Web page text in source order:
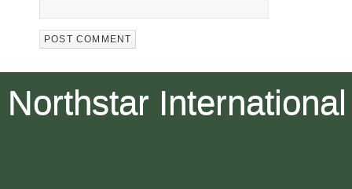
Northstar International